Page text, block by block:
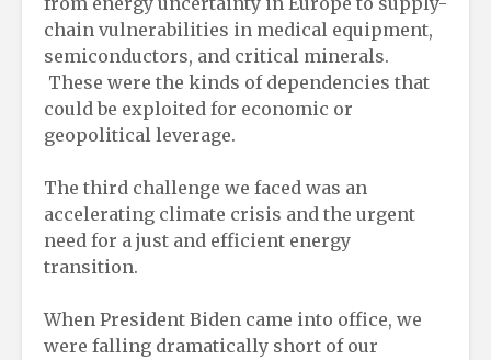
chain vulnerabilities in medical equipment,
semiconductors, and critical minerals.
These were the kinds of dependencies that
could be exploited for economic or
geopolitical leverage.
The third challenge we faced was an
accelerating climate crisis and the urgent
need for a just and efficient energy
transition.
When President Biden came into office, we
were falling dramatically short of our